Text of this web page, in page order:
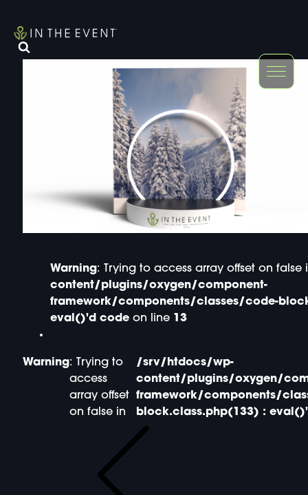
DOUBLE-CLICK TO EDIT LINK TEXT.
DOUBLE-CLICK TO EDIT LINK TEXT.
DOUBLE-CLICK TO EDIT LINK TEXT.
DOUBLE-CLICK TO EDIT LINK TEXT.
DOUBLE-
DOUBLE-
DOUBLE-
DOUBLE-
DOUBLE-
Warning: Trying to access array offset on false
content/plugins/oxygen/component-
framework/components/classes/code-
eval()'d codeon line 13
Warning: Trying to
access
array offset
on false in
/srv/htdocs/wp-
content/plugins/oxygen/
framework/components/
block.class.php(133) :